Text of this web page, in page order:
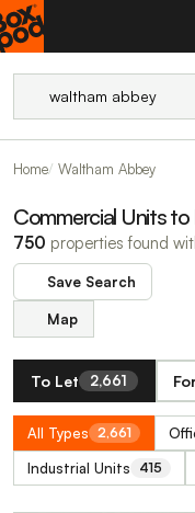
Home Waltham Abbey
Commercial Units
750 properties found
Save Search
Map
To Let 2,661
All Types 2,661
Industrial Units 415